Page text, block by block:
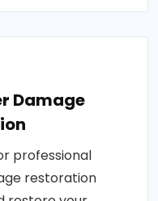
Damage
professional
restoration